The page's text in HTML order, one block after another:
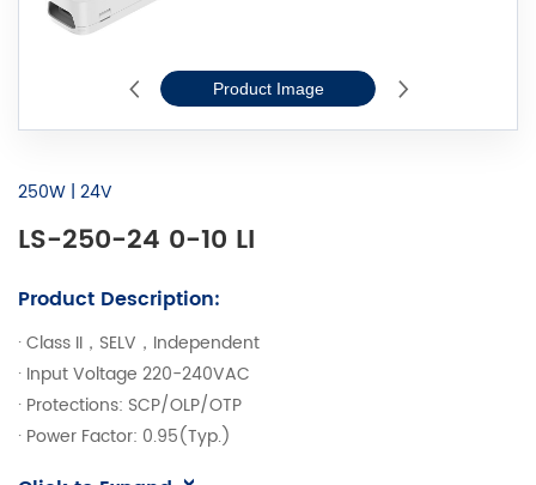
Product Image
250W | 24V
LS-250-24 0-10 LI
Product Description:
· Class II，SELV，Independent
· Input Voltage 220-240VAC
· Protections: SCP/OLP/OTP
· Power Factor: 0.95(Typ.)